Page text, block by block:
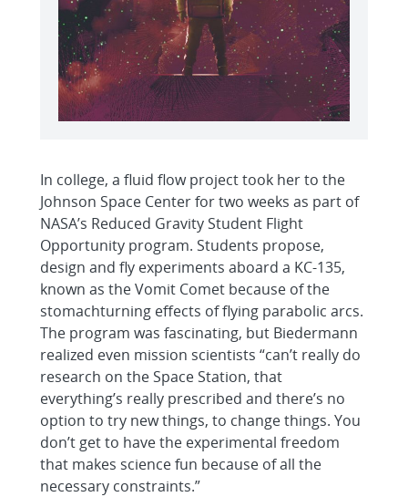
In college, a fluid flow project took her to the
Johnson Space Center for two weeks as part of
NASA’s Reduced Gravity Student Flight
Opportunity program. Students propose,
design and fly experiments aboard a KC-135,
known as the Vomit Comet because of the
stomachturning effects of flying parabolic arcs.
The program was fascinating, but Biedermann
realized even mission scientists “can’t really do
research on the Space Station, that
everything’s really prescribed and there’s no
option to try new things, to change things. You
don’t get to have the experimental freedom
that makes science fun because of all the
necessary constraints.”